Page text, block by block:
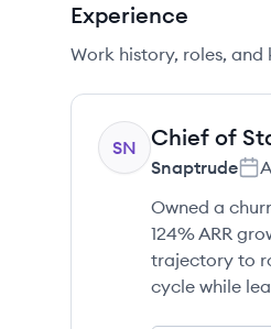
Experience
Work history, roles,
SN Chief of
Snaptrude
Owned a
124% ARR
trajectory to
cycle while